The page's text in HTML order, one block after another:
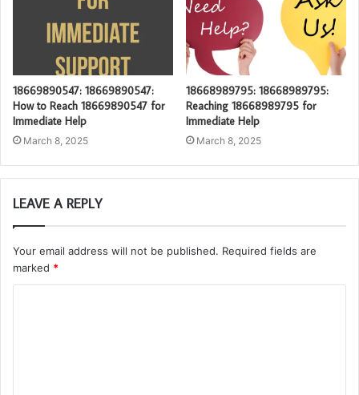
18669890547: 18669890547:
How to Reach 18669890547 for
Immediate Help
March 8, 2025
18668989795: 18668989795:
Reaching 18668989795 for
Immediate Help
March 8, 2025
LEAVE A REPLY
Your email address will not be published. Required fields are
marked *